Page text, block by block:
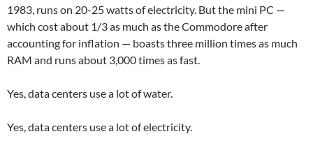
1983, runs on 20-25 watts of electricity. But the mini PC —
which cost about 1/3 as much as the Commodore after
accounting for inflation — boasts three million times as much
RAM and runs about 3,000 times as fast.
Yes, data centers use a lot of water.
Yes, data centers use a lot of electricity.